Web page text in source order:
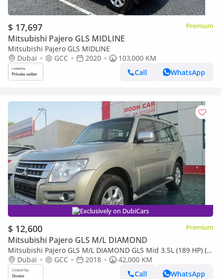
$ 17,697 Premium
Mitsubishi Pajero GLS MIDLINE
Mitsubishi Pajero GLS MIDLINE
Dubai
GCC 2020
103,000 KM
Call
WhatsApp
Exclusively on DubiCars
$ 12,600 Premium
Mitsubishi Pajero GLS M/L DIAMOND
Mitsubishi Pajero GLS M/L DIAMOND GLS Mid 3.5L (189 HP) (7
Seater)
Dubai GCC 2018
42,000 KM
Call
WhatsApp